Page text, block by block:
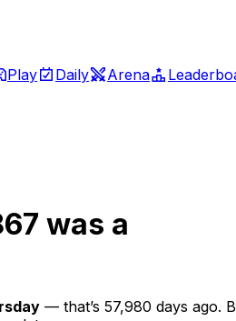
Play Daily Arena
was a
— that’s 57,980 days ago.